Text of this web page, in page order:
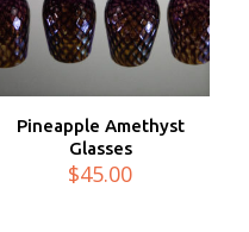
Pineapple Amethyst
Glasses
$45.00